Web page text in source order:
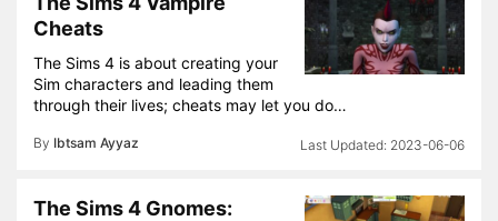
Cheats
The Sims 4 is about creating your
Sim characters and leading them
through their lives; cheats may let you do…
By Ibtsam Ayyaz 2023-06-06
The Sims 4 Gnomes: